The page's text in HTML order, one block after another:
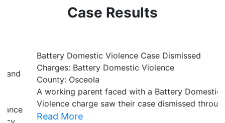
Case Results
Battery Domestic Violence Case Dismissed
Charges: Battery Domestic Violence
County: Osceola
A working parent faced with a Battery Domestic
Violence charge saw their case dismissed through...
Read More